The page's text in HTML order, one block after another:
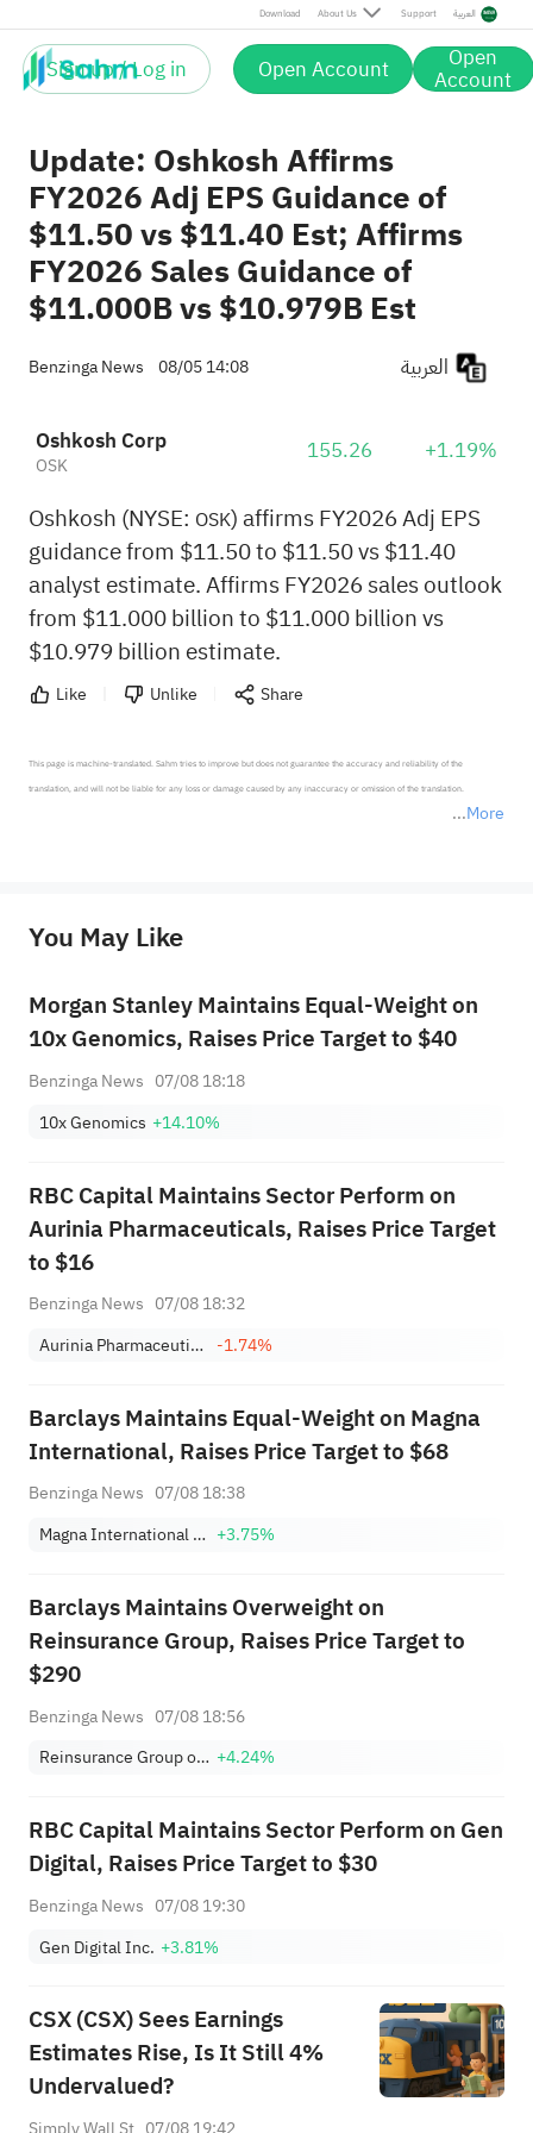
Download About Us Support العربية
Sign up / Log in Open Account Open
Account
Update: Oshkosh Affirms
FY2026 Adj EPS Guidance of
$11.50 vs $11.40 Est; Affirms
FY2026 Sales Guidance of
$11.000B vs $10.979B Est
Benzinga News 08/05 14:08
Oshkosh Corp
OSK 155.26 +1.19%
Oshkosh (NYSE: OSK) affirms FY2026 Adj EPS
guidance from $11.50 to $11.50 vs $11.40
analyst estimate. Affirms FY2026 sales outlook
from $11.000 billion to $11.000 billion vs
$10.979 billion estimate.
Like Unlike Share
More
This page is machine-translated. Sahm tries to improve but does not guarantee the accuracy and reliability of the
translation, and will not be liable for any loss or damage caused by any inaccuracy or omission of the translation.
provide any investment advice, nor does it make any commitments and guarantees.
You May Like
Morgan Stanley Maintains Equal-Weight on
10x Genomics, Raises Price Target to $40
Benzinga News 07/08 18:18
10x Genomics +14.10%
RBC Capital Maintains Sector Perform on
Aurinia Pharmaceuticals, Raises Price Target
to $16
Benzinga News 07/08 18:32
Aurinia Pharmaceuticals Inc. -1.74%
Barclays Maintains Equal-Weight on Magna
International, Raises Price Target to $68
Benzinga News 07/08 18:38
Magna International Inc. +3.75%
Barclays Maintains Overweight on
Reinsurance Group, Raises Price Target to
$290
Benzinga News 07/08 18:56
Reinsurance Group of America, Incorporated +4.24%
RBC Capital Maintains Sector Perform on Gen
Digital, Raises Price Target to $30
Benzinga News 07/08 19:30
Gen Digital Inc. +3.81%
CSX (CSX) Sees Earnings
Estimates Rise, Is It Still 4%
Undervalued?